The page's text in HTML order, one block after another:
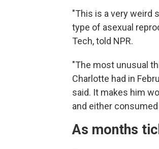
"This is a very weird
type of asexual
Tech, told NPR.
"The most unusual
Charlotte had in
said. It makes him
and either
As months